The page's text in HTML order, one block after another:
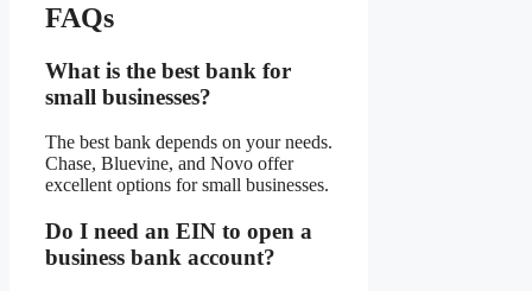
FAQs
What is the best bank for
small businesses?
The best bank depends on your needs.
Chase, Bluevine, and Novo offer
excellent options for small businesses.
Do I need an EIN to open a
business bank account?